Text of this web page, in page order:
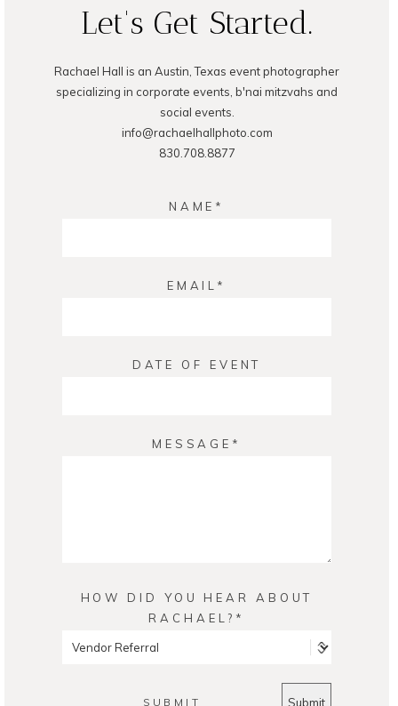
Let's Get Started.
Rachael Hall is an Austin, Texas event photographer
specializing in corporate events, b'nai mitzvahs and
social events.
info@rachaelhallphoto.com
830.708.8877
NAME
EMAIL
DATE OF EVENT
MESSAGE
HOW DID YOU HEAR ABOUT
RACHAEL?
SUBMIT